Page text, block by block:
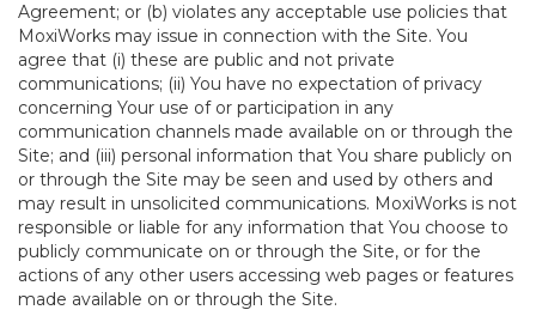
Agreement; or (b) violates any acceptable use policies that
MoxiWorks may issue in connection with the Site. You
agree that (i) these are public and not private
communications; (ii) You have no expectation of privacy
concerning Your use of or participation in any
communication channels made available on or through the
Site; and (iii) personal information that You share publicly on
or through the Site may be seen and used by others and
may result in unsolicited communications. MoxiWorks is not
responsible or liable for any information that You choose to
publicly communicate on or through the Site, or for the
actions of any other users accessing web pages or features
made available on or through the Site.